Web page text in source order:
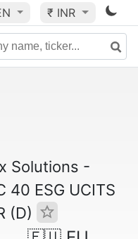
₹ INR
Solutions -
40 ESG UCITS
(D)